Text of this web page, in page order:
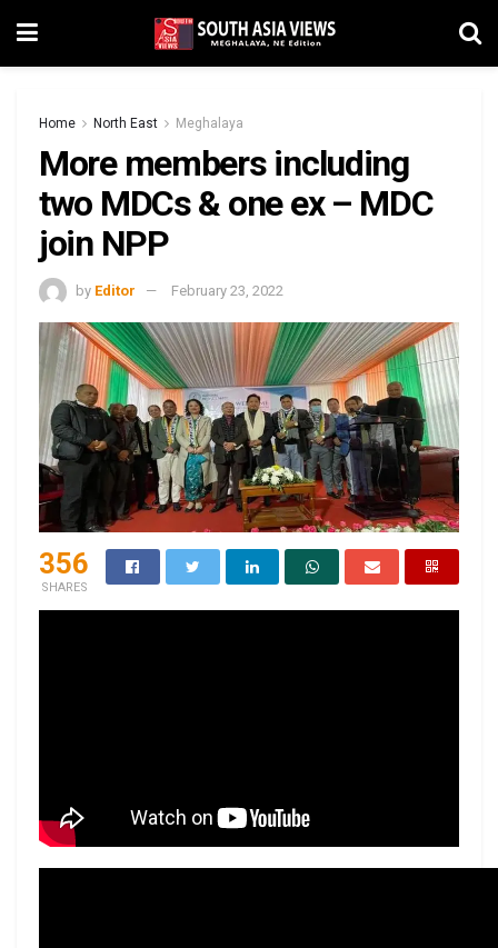
Home North East Meghalaya
More members including
two MDCs & one ex – MDC
join NPP
by Editor February 23, 2022
356
SHARES